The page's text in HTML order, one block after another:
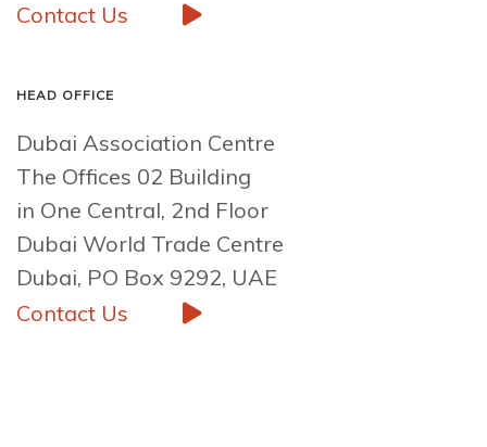
Contact Us
HEAD OFFICE
Dubai Association Centre
The Offices 02 Building
in One Central, 2nd Floor
Dubai World Trade Centre
Dubai, PO Box 9292, UAE
Contact Us